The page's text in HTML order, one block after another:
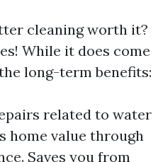
cleaning worth it?
While it does come
long-term benefits:
related to water
home value through
Saves you from